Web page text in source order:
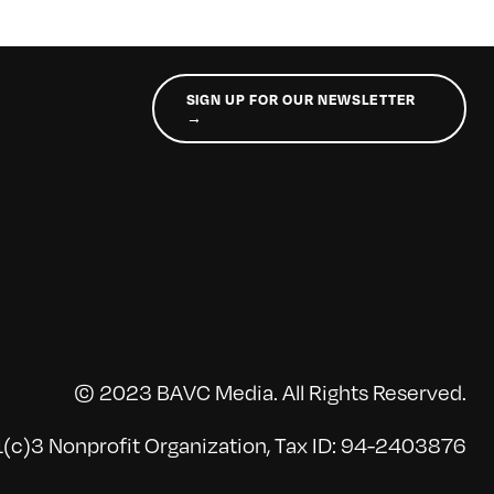
SIGN UP FOR OUR NEWSLETTER
→
© 2023 BAVC Media. All Rights Reserved.
Nonprofit Organization, Tax ID: 94-2403876